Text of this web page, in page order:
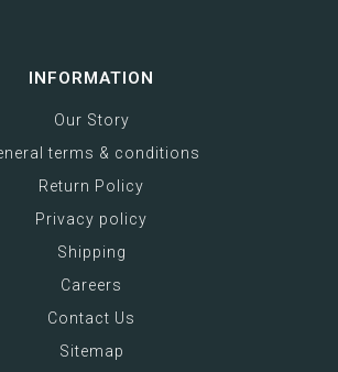
INFORMATION
Our Story
terms & conditions
Return Policy
Privacy policy
Shipping
Careers
Contact Us
Sitemap